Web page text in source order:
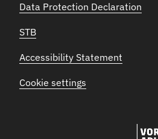
Data Protection Declaration
STB
Accessibility Statement
Cookie settings